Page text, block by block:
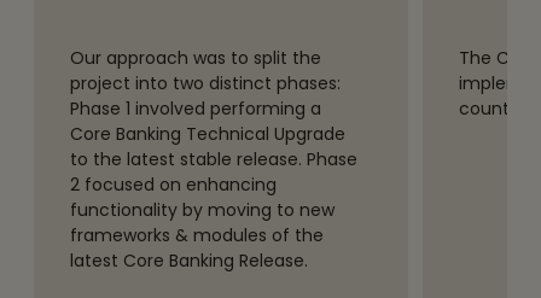
Our approach was to split the
project into two distinct phases:
Phase 1 involved performing a
Core Banking Technical Upgrade
to the latest stable release. Phase
2 focused on enhancing
functionality by moving to new
frameworks & modules of the
latest Core Banking Release.
The